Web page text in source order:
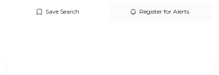
Save Search Register for Alerts